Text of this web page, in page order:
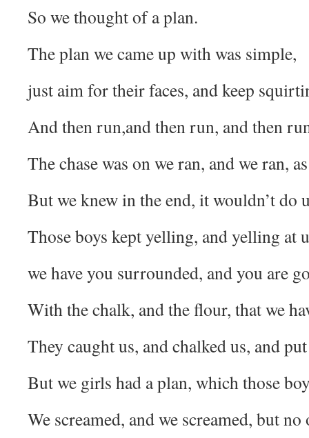
So we thought of a plan.
The plan we came up with was simple,
just aim for their faces, and keep
And then run,and then run, and then
The chase was on we ran, and we ran,
But we knew in the end, it wouldn’t do
Those boys kept yelling, and yelling at
we have you surrounded, and you are
With the chalk, and the flour, that we
They caught us, and chalked us, and
But we girls had a plan, which those
We screamed, and we screamed, but